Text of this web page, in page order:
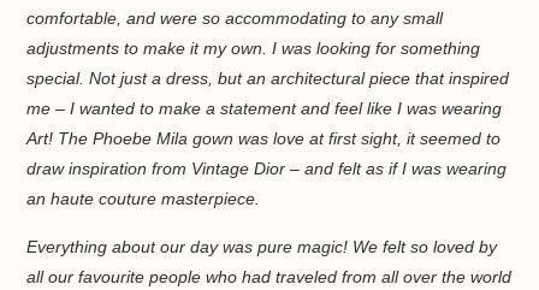
comfortable, and were so accommodating to any small
adjustments to make it my own. I was looking for something
special. Not just a dress, but an architectural piece that inspired
me – I wanted to make a statement and feel like I was wearing
Art! The Phoebe Mila gown was love at first sight, it seemed to
draw inspiration from Vintage Dior – and felt as if I was wearing
an haute couture masterpiece.
Everything about our day was pure magic! We felt so loved by
all our favourite people who had traveled from all over the world